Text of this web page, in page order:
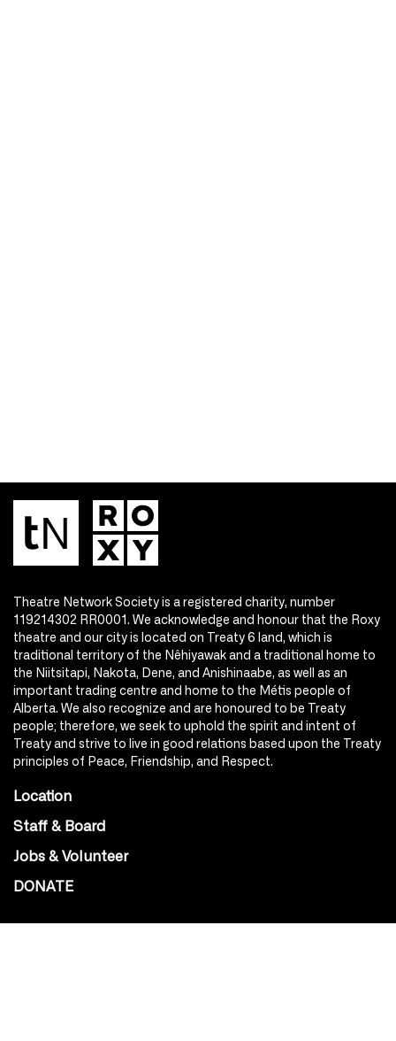
Theatre Network Society is a registered charity, number
119214302 RR0001. We acknowledge and honour that the Roxy
theatre and our city is located on Treaty 6 land, which is
traditional territory of the Nêhiyawak and a traditional home to
the Niitsitapi, Nakota, Dene, and Anishinaabe, as well as an
important trading centre and home to the Métis people of
Alberta. We also recognize and are honoured to be Treaty
people; therefore, we seek to uphold the spirit and intent of
Treaty and strive to live in good relations based upon the Treaty
principles of Peace, Friendship, and Respect.
Location
Staff & Board
Jobs & Volunteer
DONATE